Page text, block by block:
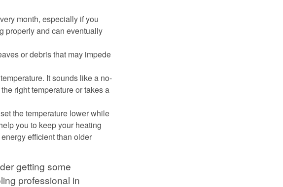
month, especially if you
properly and can eventually
or debris that may impede
It sounds like a no-
right temperature or takes a
the temperature lower while
you to keep your heating
efficient than older
getting some
professional in